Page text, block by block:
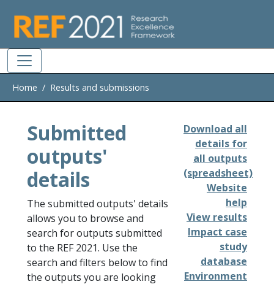
Home Results and submissions
Submitted
outputs'
details
The submitted outputs' details
allows you to browse and
search for outputs submitted
to the REF 2021. Use the
search and filters below to find
the outputs you are looking
Download all
details for
all outputs
(spreadsheet)
Website
help
View results
Impact case
study
database
Environment